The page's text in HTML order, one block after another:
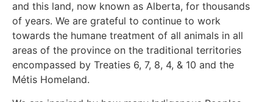
and this land, now known as Alberta, for thousands
of years. We are grateful to continue to work
towards the humane treatment of all animals in all
areas of the province on the traditional territories
encompassed by Treaties 6, 7, 8, 4, & 10 and the
Métis Homeland.